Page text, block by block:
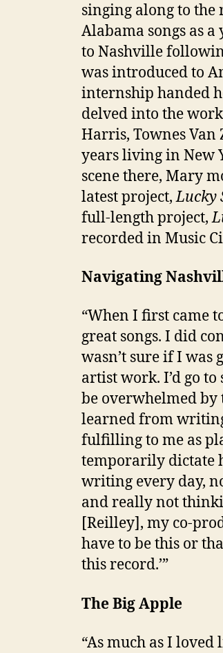
singing along to
Alabama songs as
to Nashville
was introduced to
internship handed
delved into the
Harris, Townes
years living in New
scene there, Mary
latest project,Lucky
full-length project,
recorded in Music
Navigating
“When I first came
great songs. I did
wasn’t sure if I was
artist work. I’d go
be overwhelmed by
learned from
fulfilling to me as
temporarily dictate
writing every day,
and really not
[Reilley], my co-
have to be this or
this record.’”
The Big Apple
“As much as I